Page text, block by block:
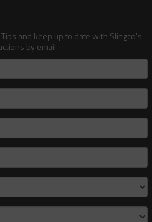
and keep up to date with Slingco's
by email.